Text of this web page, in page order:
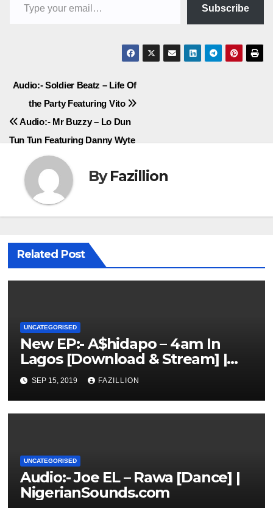
Subscribe
Post
navigation
Audio:- Soldier Beatz – Life Of
the Party Featuring Vito
Audio:- Mr Buzzy – Lo Dun
Tun Tun Featuring Danny Wyte
ByFazillion
Related Post
UNCATEGORISED
New EP:- A$hidapo – 4am In
Lagos [Download & Stream] |
NigerianSounds.com
SEP 15, 2019 FAZILLION
UNCATEGORISED
Audio:- Joe EL – Rawa [Dance] |
NigerianSounds.com